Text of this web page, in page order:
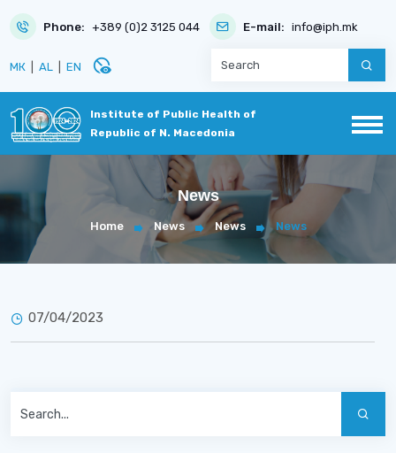
Phone: +389 (0)2 3125 044 E-mail: info@iph.mk
МК AL EN disabled_visible
Institute of Public Health of
Republic of N. Macedonia
News
Home News News News
07/04/2023